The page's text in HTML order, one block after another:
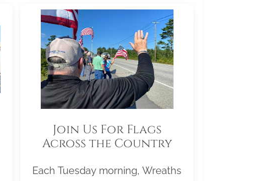
Join Us For Flags
Across the Country
Each Tuesday morning, Wreaths